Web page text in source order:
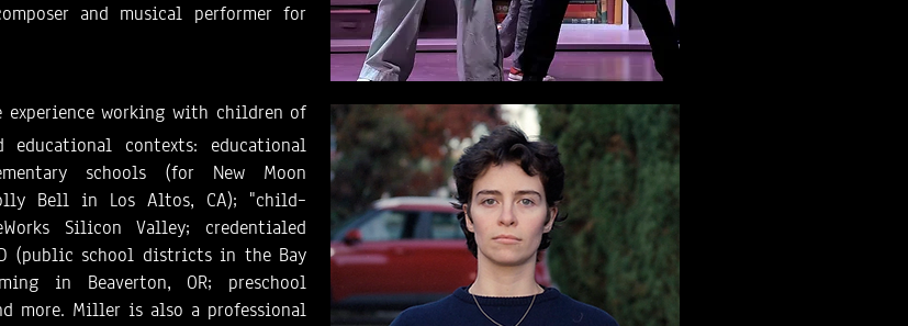
and musical performer for
experience working with children of
contexts: educational
schools (for New Moon
Bell in Los Altos, CA); "child–
Silicon Valley; credentialed
(public school districts in the Bay
in Beaverton, OR; preschool
more. Miller is also a professional